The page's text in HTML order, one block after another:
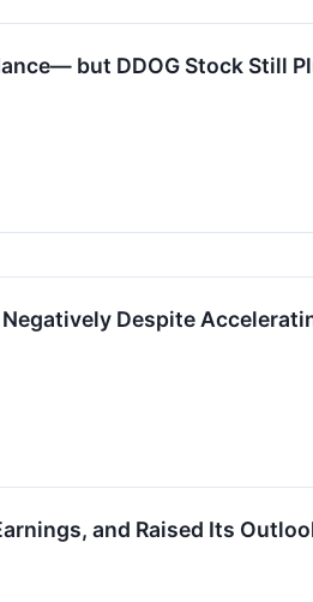
but DDOG Stock Still
Negatively Despite
and Raised Its